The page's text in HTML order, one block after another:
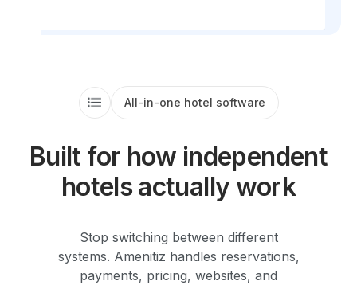
All-in-one hotel software
Built for how independent
hotels actually work
Stop switching between different
systems. Amenitiz handles reservations,
payments, pricing, websites, and